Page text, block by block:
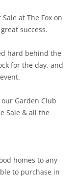
at The Fox on
success.
hard behind the
for the day, and
Garden Club
Sale & all the
homes to any
to purchase in